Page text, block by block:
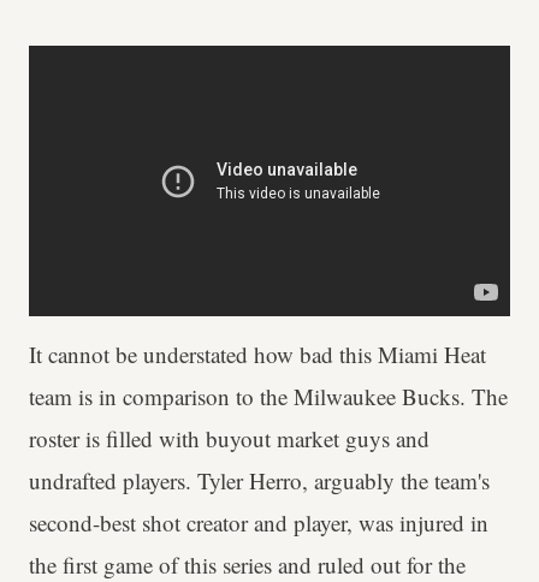
It cannot be understated how bad this Miami Heat
team is in comparison to the Milwaukee Bucks. The
roster is filled with buyout market guys and
undrafted players. Tyler Herro, arguably the team's
second-best shot creator and player, was injured in
the first game of this series and ruled out for the